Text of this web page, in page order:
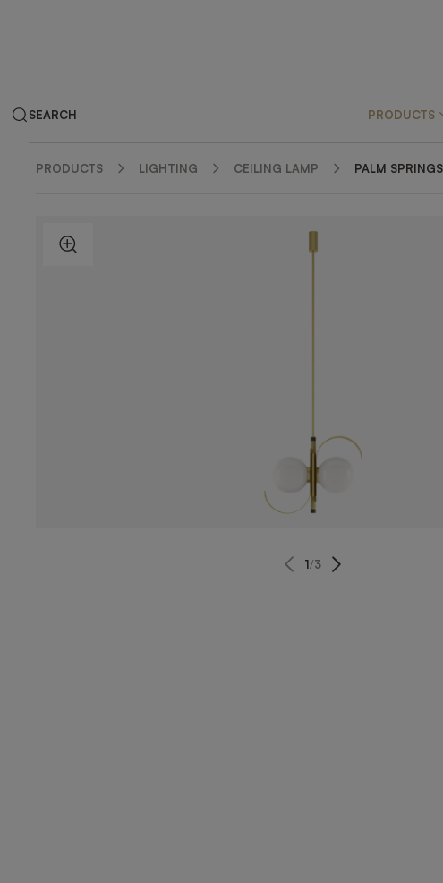
SEARCH PRODUCTS
PRODUCTS LIGHTING CEILING LAMP PALM SPRINGS
ZOOM IN
1/3